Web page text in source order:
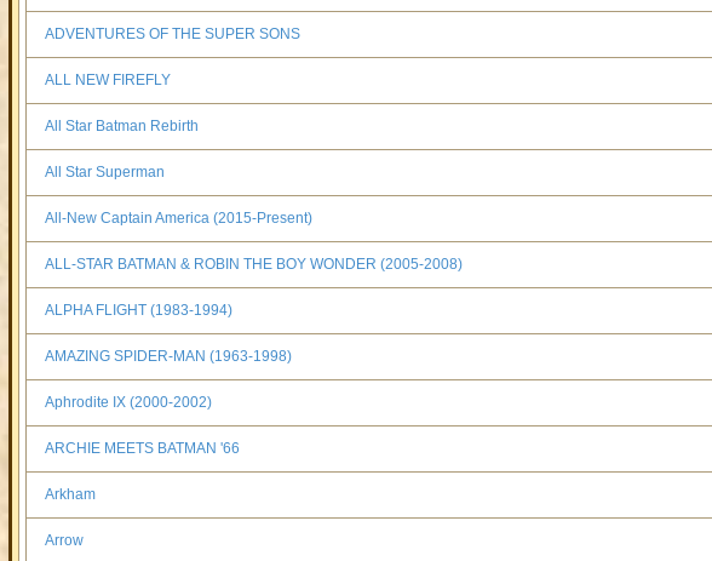
ADVENTURES OF THE SUPER SONS
ALL NEW FIREFLY
All Star Batman Rebirth
All Star Superman
All-New Captain America (2015-Present)
ALL-STAR BATMAN & ROBIN THE BOY WONDER (2005-2008)
ALPHA FLIGHT (1983-1994)
AMAZING SPIDER-MAN (1963-1998)
Aphrodite IX (2000-2002)
ARCHIE MEETS BATMAN '66
Arkham
Arrow